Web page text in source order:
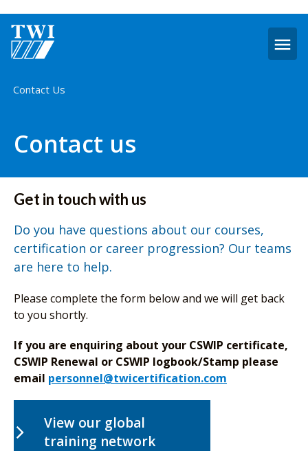
Home
Contact Us
Contact us
Get in touch with us
Do you have questions about our courses,
certification or career progression? Our teams
are here to help.
Please complete the form below and we will get back
to you shortly.
If you are enquiring about your CSWIP certificate,
CSWIP Renewal or CSWIP logbook/Stamp please
email personnel@twicertification.com
View our global
training network